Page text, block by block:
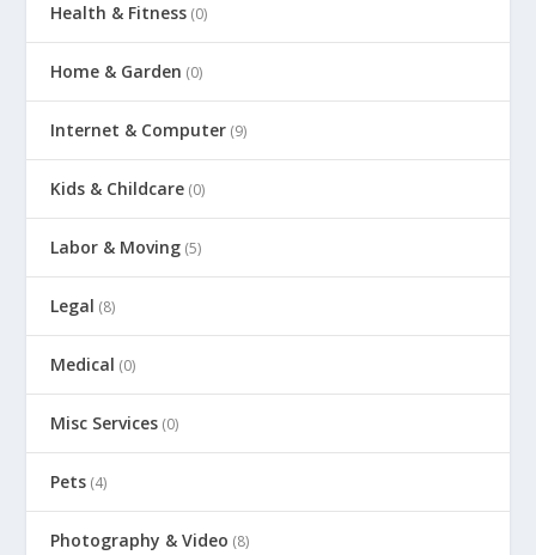
Health & Fitness (0)
Home & Garden (0)
Internet & Computer (9)
Kids & Childcare (0)
Labor & Moving (5)
Legal (8)
Medical (0)
Misc Services (0)
Pets (4)
Photography & Video (8)